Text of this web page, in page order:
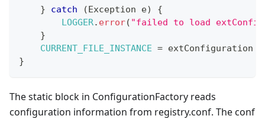
} catch (Exception e)
{
LOGGER. error( "failed to load
}
CURRENT_FILE_INSTANCE = extConfiguration
}
The static block in ConfigurationFactory reads
configuration information from registry.conf. The conf